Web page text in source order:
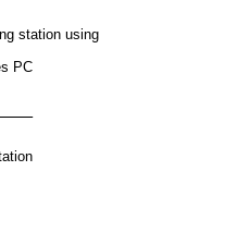
station using
PC